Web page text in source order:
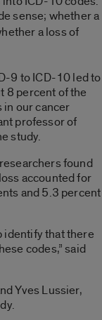
sense; whether a
a loss of
9 to ICD-10 led to
8 percent of the
in our cancer
professor of
study.
found
accounted for
and 5.3 percent
identify that there
codes,” said
Yves Lussier,